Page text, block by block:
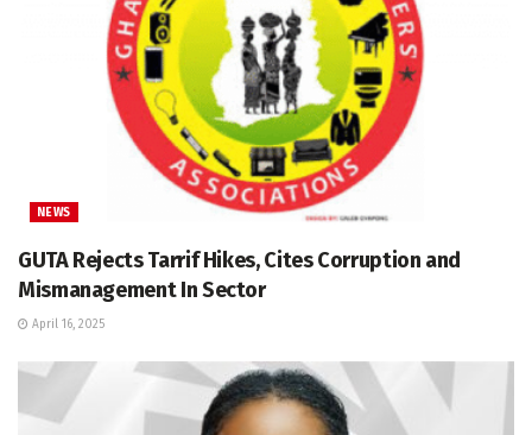
NEWS
GUTA Rejects Tarrif Hikes, Cites Corruption and
Mismanagement In Sector
April 16, 2025